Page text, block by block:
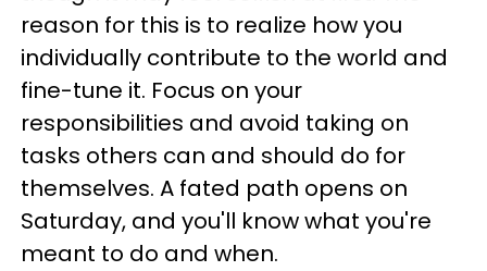
reason for this is to realize how you
individually contribute to the world and
fine-tune it. Focus on your
responsibilities and avoid taking on
tasks others can and should do for
themselves. A fated path opens on
Saturday, and you'll know what you're
meant to do and when.